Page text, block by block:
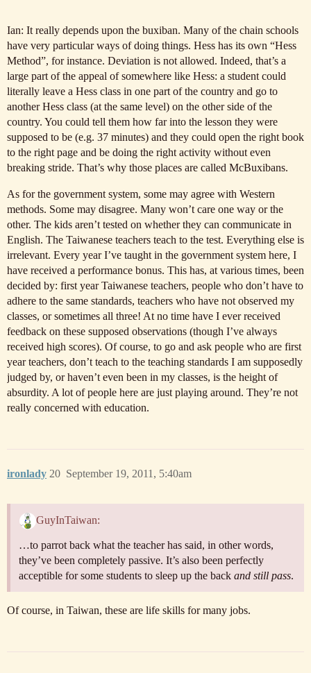
Ian: It really depends upon the buxiban. Many of the chain schools
have very particular ways of doing things. Hess has its own “Hess
Method”, for instance. Deviation is not allowed. Indeed, that’s a
large part of the appeal of somewhere like Hess: a student could
literally leave a Hess class in one part of the country and go to
another Hess class (at the same level) on the other side of the
country. You could tell them how far into the lesson they were
supposed to be (e.g. 37 minutes) and they could open the right book
to the right page and be doing the right activity without even
breaking stride. That’s why those places are called McBuxibans.
As for the government system, some may agree with Western
methods. Some may disagree. Many won’t care one way or the
other. The kids aren’t tested on whether they can communicate in
English. The Taiwanese teachers teach to the test. Everything else is
irrelevant. Every year I’ve taught in the government system here, I
have received a performance bonus. This has, at various times, been
decided by: first year Taiwanese teachers, people who don’t have to
adhere to the same standards, teachers who have not observed my
classes, or sometimes all three! At no time have I ever received
feedback on these supposed observations (though I’ve always
received high scores). Of course, to go and ask people who are first
year teachers, don’t teach to the teaching standards I am supposedly
judged by, or haven’t even been in my classes, is the height of
absurdity. A lot of people here are just playing around. They’re not
really concerned with education.
ironlady September 19, 2011, 5:40am
20
GuyInTaiwan:
…to parrot back what the teacher has said, in other words,
they’ve been completely passive. It’s also been perfectly
acceptible for some students to sleep up the back and still pass.
Of course, in Taiwan, these are life skills for many jobs.